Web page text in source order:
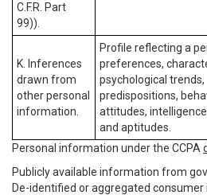
C.F.R. Part
99)).
K. Inferences
drawn from
other personal
information.
Profile reflecting a
preferences,
psychological trends,
predispositions,
attitudes,
and aptitudes.
Personal information under the CCPA
Publicly available information from
De-identified or aggregated consumer